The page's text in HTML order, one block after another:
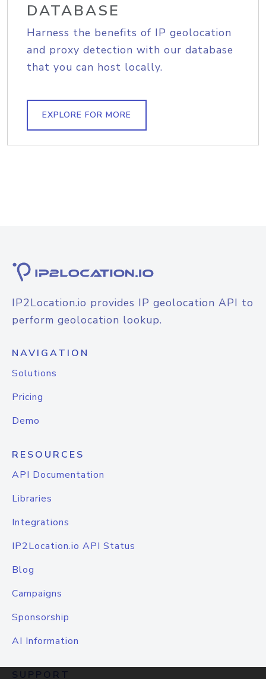
DATABASE
Harness the benefits of IP geolocation
and proxy detection with our database
that you can host locally.
EXPLORE FOR MORE
IP2Location.io provides IP geolocation API to
perform geolocation lookup.
NAVIGATION
Solutions
Pricing
Demo
RESOURCES
API Documentation
Libraries
Integrations
IP2Location.io API Status
Blog
Campaigns
Sponsorship
AI Information
SUPPORT